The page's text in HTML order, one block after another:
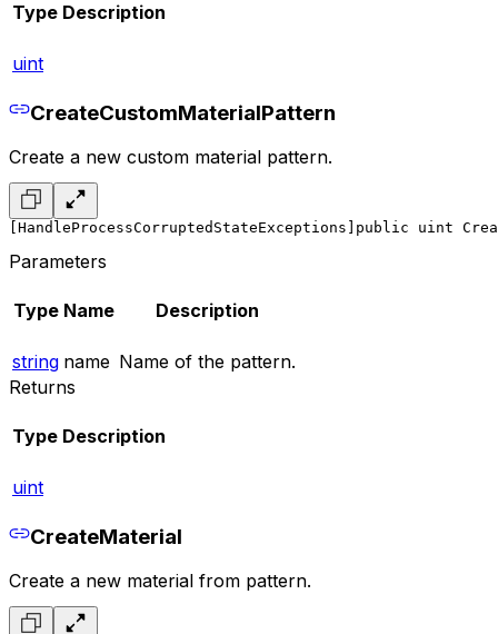
Type Description
uint
CreateCustomMaterialPattern
Create a new custom material pattern.
[HandleProcessCorruptedStateExceptions] public uint
Parameters
Type Name Description
string name Name of the pattern.
Returns
Type Description
uint
CreateMaterial
Create a new material from pattern.